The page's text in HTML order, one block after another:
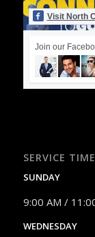
Visit North
Join our
SERVICE
SUNDAY
9:00 AM /
WEDNESDAY